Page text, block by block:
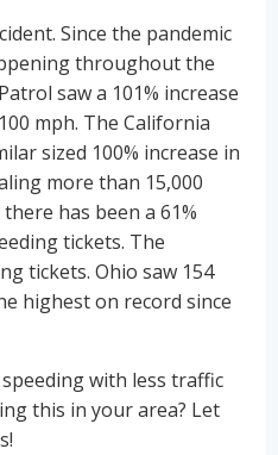
Since the pandemic
throughout the
saw a 101% increase
mph. The California
sized 100% increase in
more than 15,000
has been a 61%
tickets. The
tickets. Ohio saw 154
highest on record since
with less traffic
this in your area? Let